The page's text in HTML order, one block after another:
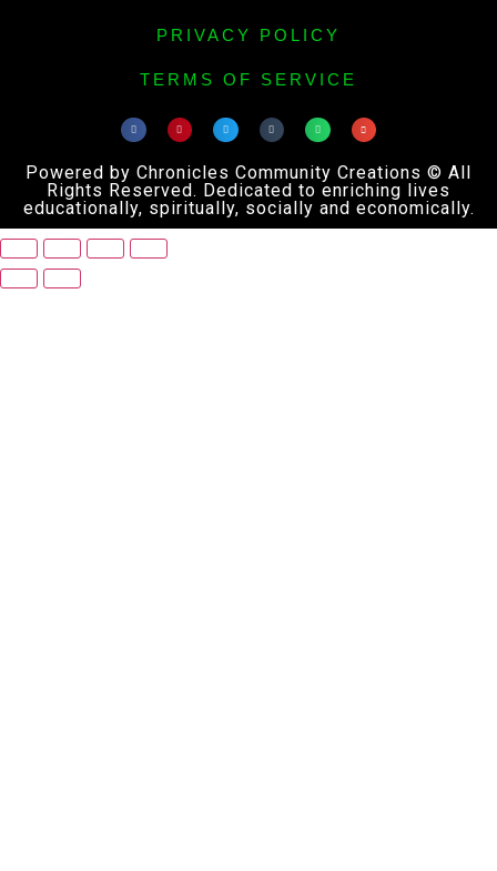
PRIVACY POLICY
TERMS OF SERVICE
Powered by Chronicles Community Creations © All
Rights Reserved. Dedicated to enriching lives
educationally, spiritually, socially and economically.